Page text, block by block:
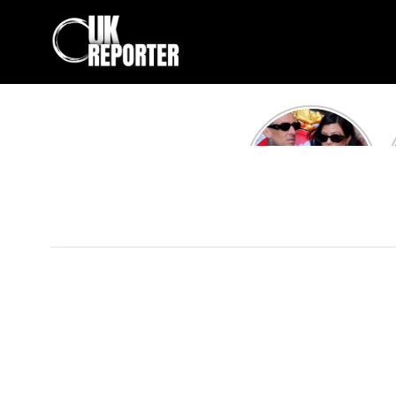
Kourtney
Kardashian and